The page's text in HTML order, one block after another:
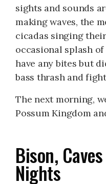
sights and sounds
making waves, the
cicadas singing
occasional splash
have any bites but
bass thrash and
The next morning,
Possum Kingdom
Bison,
Nights